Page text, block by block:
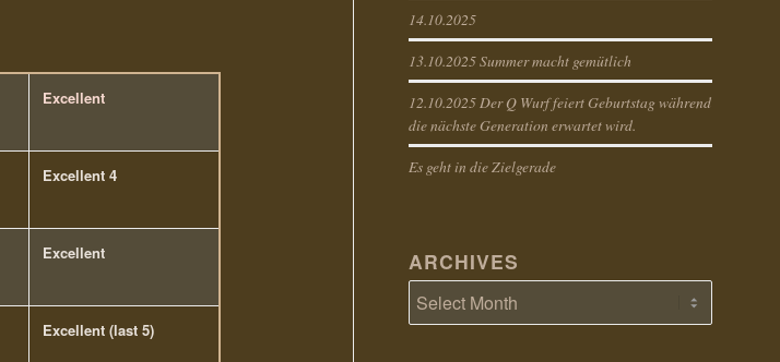
Excellent
Excellent 4
Excellent
Excellent (last 5)
14.10.2025
13.10.2025 Summer macht gemütlich
12.10.2025 Der Q Wurf feiert Geburtstag während
die nächste Generation erwartet wird.
Es geht in die Zielgerade
ARCHIVES